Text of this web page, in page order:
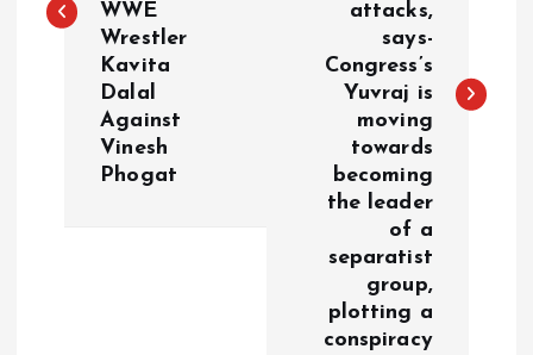
WWE
Wrestler
Kavita
Dalal
Against
Vinesh
Phogat
attacks,
says-
Congress’s
Yuvraj is
moving
towards
becoming
the leader
of a
separatist
group,
plotting a
conspiracy